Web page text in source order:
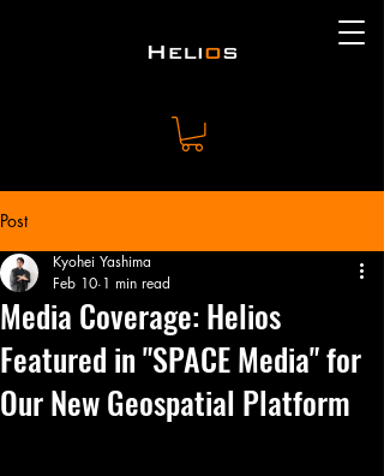
Post
Media Coverage: Helios
Featured in "SPACE Media" for
Our New Geospatial Platform
Kyohei Yashima
Feb 10 1 min read